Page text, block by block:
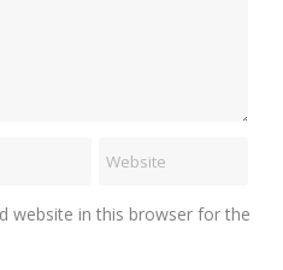
website in this browser for the